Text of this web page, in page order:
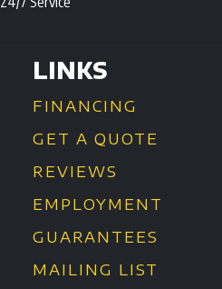
LINKS
FINANCING
GET A QUOTE
REVIEWS
EMPLOYMENT
GUARANTEES
MAILING LIST